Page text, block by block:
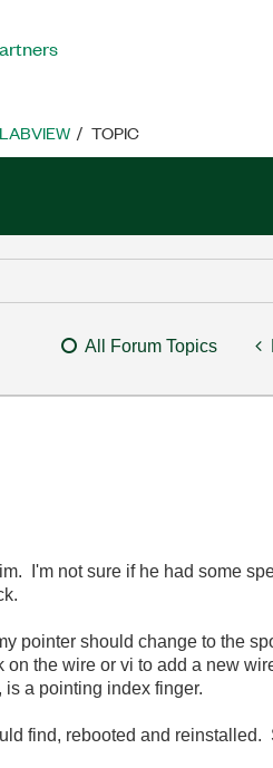
LABVIEW TOPIC
All Forum Topics
I'm not sure if he had some
pointer should change to the
the wire or vi to add a new
is a pointing index finger.
find, rebooted and reinstalled.